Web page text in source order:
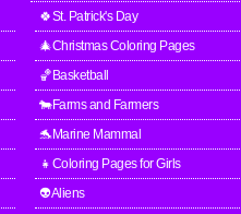
🍀St. Patrick's Day
🎄Christmas Coloring Pages
🏀Basketball
🐄Farms and Farmers
🐬Marine Mammal
👧Coloring Pages for Girls
👽Aliens